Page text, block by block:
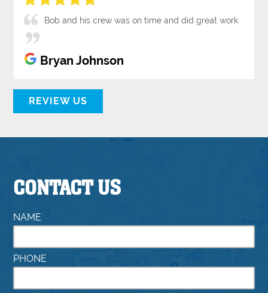
Bob and his crew was on time and did great work
Bryan Johnson
REVIEW US
CONTACT US
NAME
PHONE